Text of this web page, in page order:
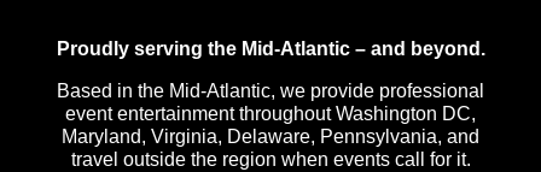
Proudly serving the Mid-Atlantic – and beyond.
Based in the Mid-Atlantic, we provide professional
event entertainment throughout Washington DC,
Maryland, Virginia, Delaware, Pennsylvania, and
travel outside the region when events call for it.